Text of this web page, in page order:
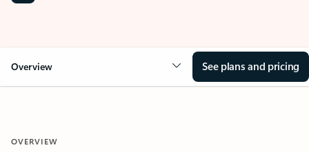
Overview See plans and pricing
OVERVIEW